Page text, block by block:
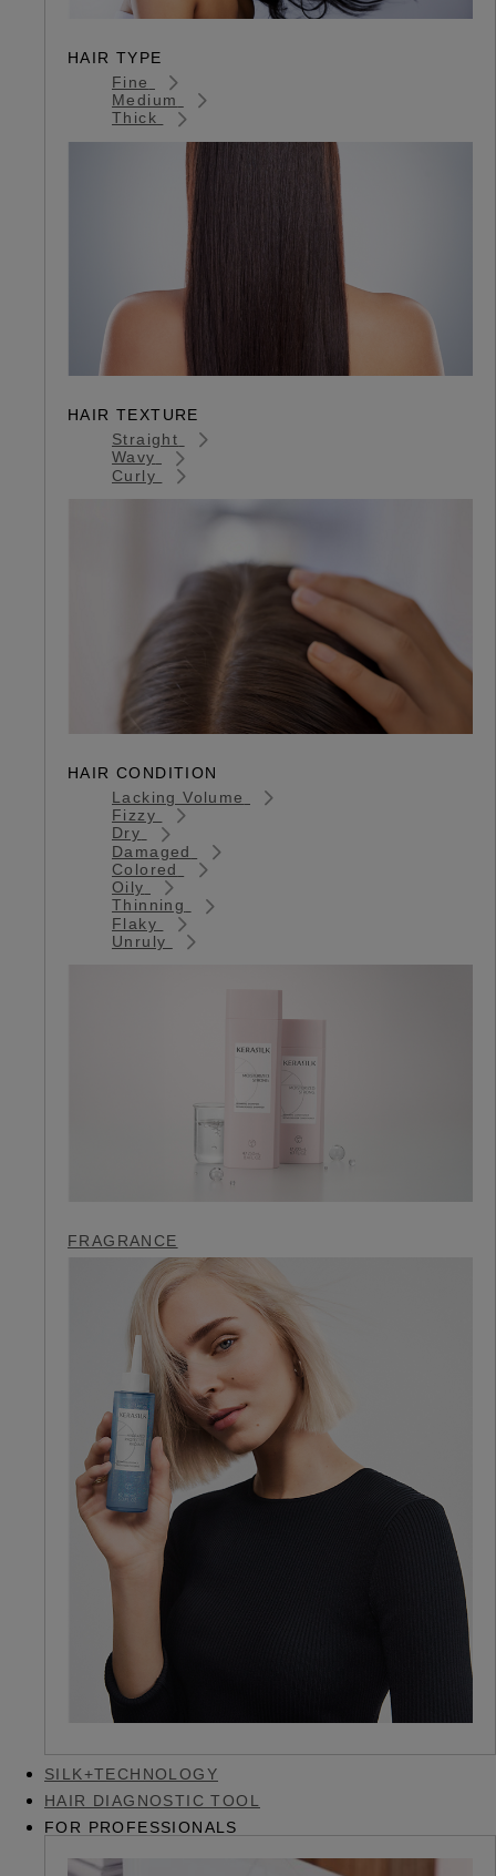
HAIR TYPE
Fine
Medium
Thick
HAIR TEXTURE
Straight
Wavy
Curly
HAIR CONDITION
Lacking Volume
Fizzy
Dry
Damaged
Colored
Oily
Thinning
Flaky
Unruly
FRAGRANCE
SILK+TECHNOLOGY
HAIR DIAGNOSTIC TOOL
FOR PROFESSIONALS